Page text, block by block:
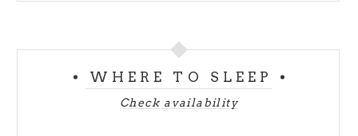
WHERE TO SLEEP
Check availability